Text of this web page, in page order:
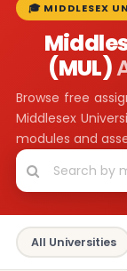
🎓 MIDDLESEX
(MUL)
Browse free
Middlesex
modules and
All Universities